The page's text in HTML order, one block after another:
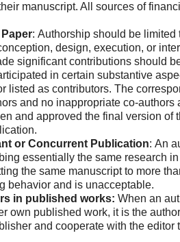
manuscript. All sources of
: Authorship should be
design, execution, or
significant contributions should
in certain substantive
listed as contributors. The
and no inappropriate co-
and approved the final version of
or Concurrent Publication: An
essentially the same research
the same manuscript to more
behavior and is unacceptable.
in published works: When an
own published work, it is the
and cooperate with the editor